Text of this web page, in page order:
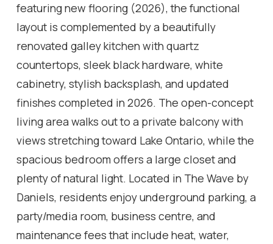
featuring new flooring (2026), the functional
layout is complemented by a beautifully
renovated galley kitchen with quartz
countertops, sleek black hardware, white
cabinetry, stylish backsplash, and updated
finishes completed in 2026. The open-concept
living area walks out to a private balcony with
views stretching toward Lake Ontario, while the
spacious bedroom offers a large closet and
plenty of natural light. Located in The Wave by
Daniels, residents enjoy underground parking, a
party/media room, business centre, and
maintenance fees that include heat, water,